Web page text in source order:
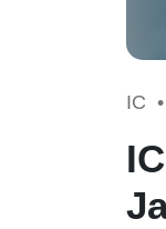
IC •